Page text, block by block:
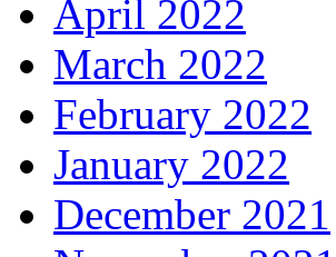
April 2022
March 2022
February 2022
January 2022
December 2021